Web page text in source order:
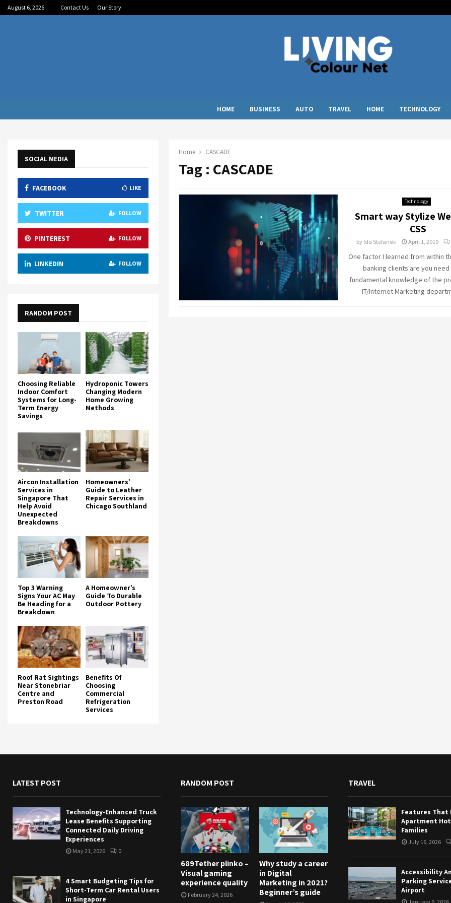
August 6, 2026 Contact Us Our Story
HOME BUSINESS AUTO TRAVEL HOME TECHNOLOGY
Home CASCADE
Tag : CASCADE
Technology
Smart way Stylize
CSS
by Ida Stefanski April 1, 2019
One factor I learned from within
banking clients are you need
fundamental knowledge of the
IT/Internet Marketing
SOCIAL MEDIA
FACEBOOK LIKE
TWITTER FOLLOW
PINTEREST FOLLOW
LINKEDIN FOLLOW
RANDOM POST
Choosing Reliable
Indoor Comfort
Systems for Long-
Term Energy
Savings
Hydroponic Towers
Changing Modern
Home Growing
Methods
Aircon Installation
Services in
Singapore That
Help Avoid
Unexpected
Breakdowns
Homeowners’
Guide to Leather
Repair Services in
Chicago Southland
Top 3 Warning
Signs Your AC May
Be Heading for a
Breakdown
A Homeowner’s
Guide To Durable
Outdoor Pottery
Roof Rat Sightings
Near Stonebriar
Centre and
Preston Road
Benefits Of
Choosing
Commercial
Refrigeration
Services
LATEST POST
Technology-Enhanced Truck
Lease Benefits Supporting
Connected Daily Driving
Experiences
May 21, 2026 0
4 Smart Budgeting Tips for
Short-Term Car Rental Users
in Singapore
RANDOM POST
689Tether plinko –
Visual gaming
experience quality
February 24, 2026
Why study a career
in Digital
Marketing in 2021?
Beginner’s guide
TRAVEL
Features That
Apartment
Families
July 16, 2026
Accessibility
Parking
Airport